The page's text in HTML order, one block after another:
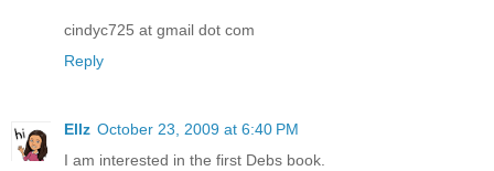
cindyc725 at gmail dot com
Reply
Ellz October 23, 2009 at 6:40 PM
I am interested in the first Debs book.